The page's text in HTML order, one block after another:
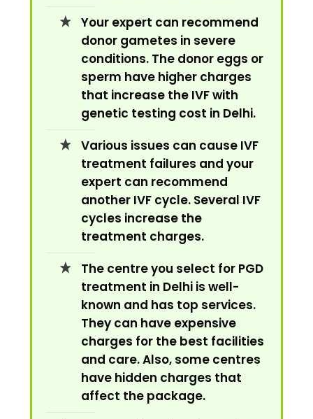
Your expert can recommend
donor gametes in severe
conditions. The donor eggs or
sperm have higher charges
that increase the IVF with
genetic testing cost in Delhi.
Various issues can cause IVF
treatment failures and your
expert can recommend
another IVF cycle. Several IVF
cycles increase the
treatment charges.
The centre you select for PGD
treatment in Delhi is well-
known and has top services.
They can have expensive
charges for the best facilities
and care. Also, some centres
have hidden charges that
affect the package.